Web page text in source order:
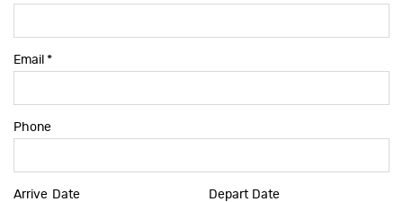
Email *
Phone
Arrive Date Depart Date